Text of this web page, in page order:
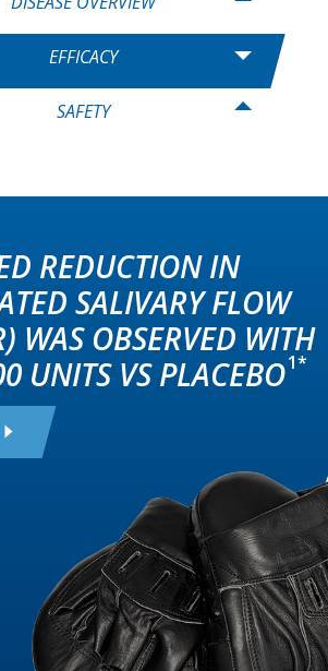
EFFICACY
SAFETY
REDUCTION IN
SALIVARY FLOW
WAS OBSERVED WITH
UNITS VS PLACEBO1*